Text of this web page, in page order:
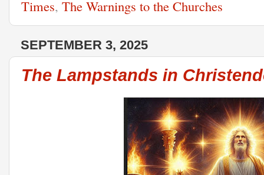
Times, The Warnings to the Churches
SEPTEMBER 3, 2025
The Lampstands in